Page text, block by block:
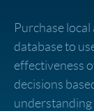
Purchase
database to
effectiveness
decisions
understanding